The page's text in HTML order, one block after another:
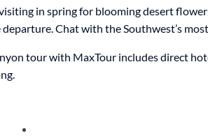
in spring for blooming desert
Chat with the Southwest’s
tour with MaxTour includes direct